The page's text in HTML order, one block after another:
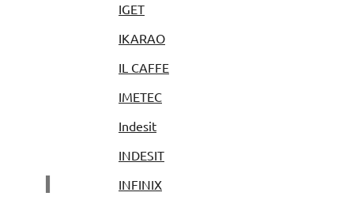
I
IGET
IKARAO
IL CAFFE
IMETEC
Indesit
INDESIT
INFINIX